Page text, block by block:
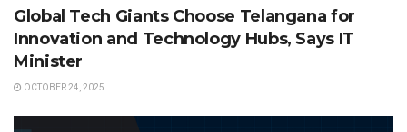
Global Tech Giants Choose Telangana for
Innovation and Technology Hubs, Says IT
Minister
OCTOBER 24, 2025